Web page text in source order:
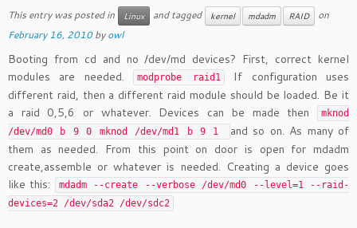
This entry was posted in Linux and tagged kernel mdadm RAID
on
February 16, 2010 byowl
Booting from cd and no /dev/md devices? First, correct kernel
modules are needed.
modprobe raid1
If configuration uses
different raid, then a different raid module should be loaded. Be it
a raid 0,5,6 or whatever. Devices can be made then
mknod
/dev/md0 b 9 0 mknod /dev/md1 b 9 1
and so on. As many of
them as needed. From this point on door is open for mdadm
create,assemble or whatever is needed. Creating a device goes
like this:
mdadm --create --verbose /dev/md0 --level=1 --raid-
devices=2 /dev/sda2 /dev/sdc2